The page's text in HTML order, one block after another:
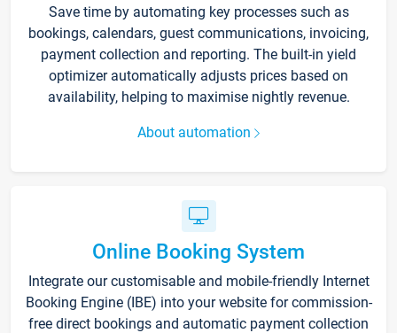
Save time by automating key processes such as
bookings, calendars, guest communications, invoicing,
payment collection and reporting. The built-in yield
optimizer automatically adjusts prices based on
availability, helping to maximise nightly revenue.
About automation
Online Booking System
Integrate our customisable and mobile-friendly Internet
Booking Engine (IBE) into your website for commission-
free direct bookings and automatic payment collection